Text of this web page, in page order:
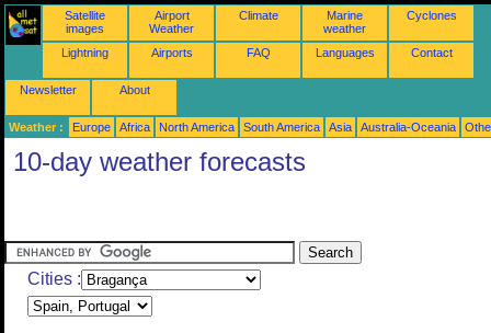
Satellite
images
Airport
Weather
Climate
Marine
weather
Cyclones
Lightning Airports FAQ Languages Contact
Newsletter About
Weather : Europe Africa North America South America Asia Australia-Oceania
10-day weather forecasts
Cities :